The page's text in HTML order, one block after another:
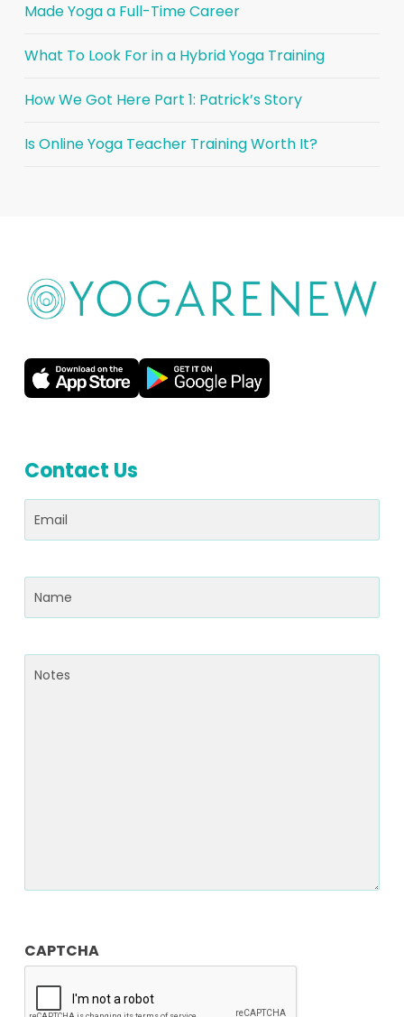
Made Yoga a Full-Time Career
What To Look For in a Hybrid Yoga Training
How We Got Here Part 1: Patrick’s Story
Is Online Yoga Teacher Training Worth It?
Contact Us
Email(Required)
Name(Required)
Notes
CAPTCHA